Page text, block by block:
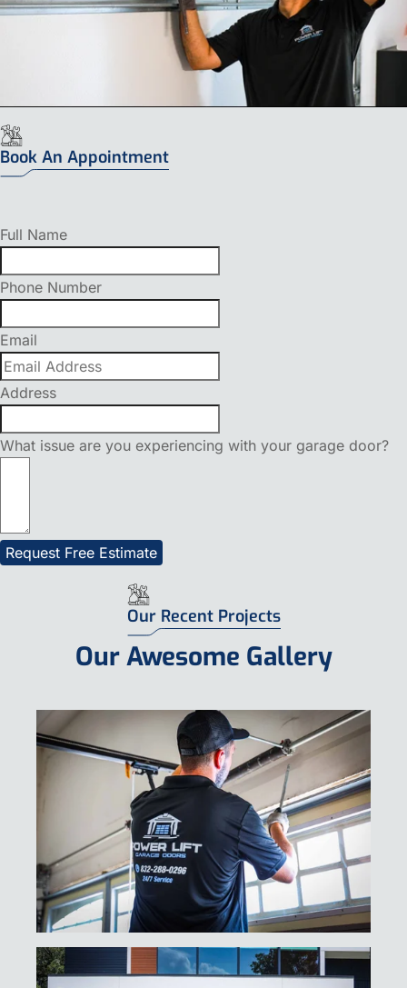
Book An Appointment
Full Name
Email
What issue are you experiencing with your garage door?
Request Free Estimate
Our Recent Projects
Our Awesome Gallery